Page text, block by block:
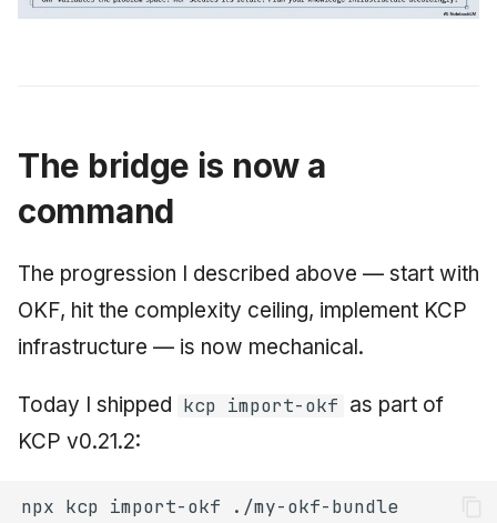
The bridge is now a
command
The progression I described above — start with
OKF, hit the complexity ceiling, implement KCP
infrastructure — is now mechanical.
Today I shipped kcp import-okf as part of
KCP v0.21.2:
npx kcp import-okf